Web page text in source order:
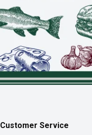
Customer Service